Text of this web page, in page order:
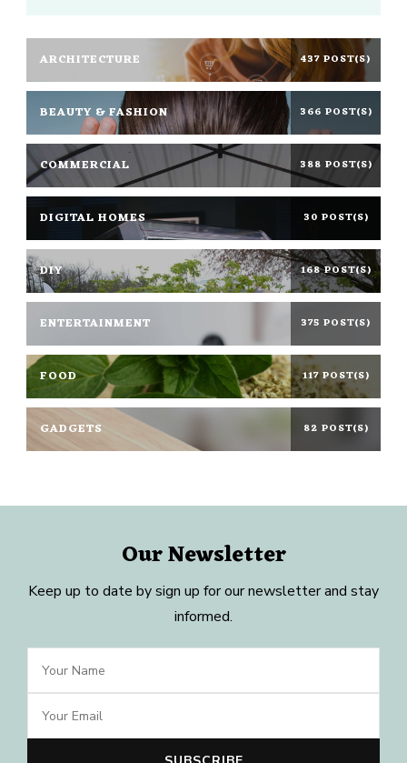
ARCHITECTURE 437 POST(S)
BEAUTY & FASHION 366 POST(S)
COMMERCIAL 388 POST(S)
DIGITAL HOMES 30 POST(S)
DIY 168 POST(S)
ENTERTAINMENT 375 POST(S)
FOOD 117 POST(S)
GADGETS 82 POST(S)
Our Newsletter
Keep up to date by sign up for our newsletter and stay
informed.